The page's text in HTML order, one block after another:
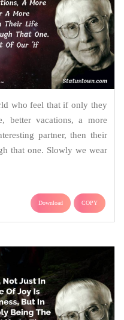
who feel that if only they
better vacations, a more
partner, then their
that one. Slowly we wear
Download COPY